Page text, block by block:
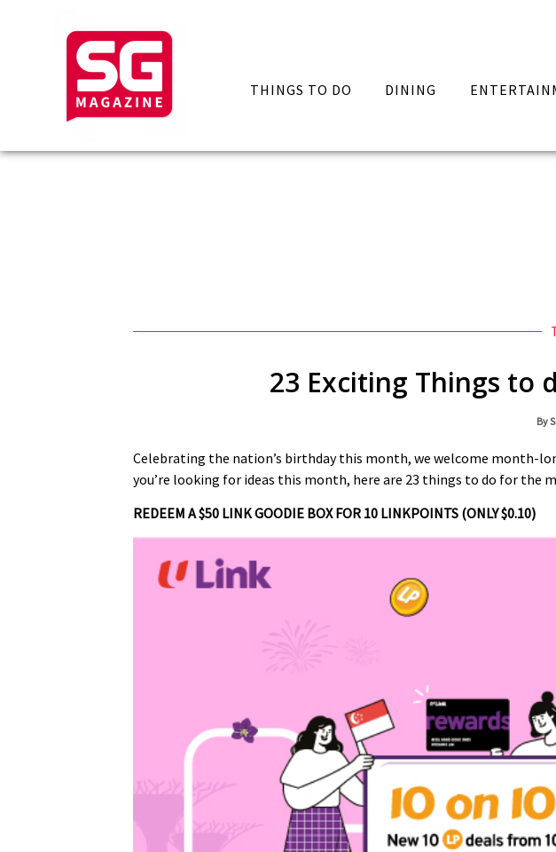
THINGS TO DO DINING
23 Exciting Things to
By
Celebrating the nation’s birthday this month, we welcome month-
you’re looking for ideas this month, here are 23 things to do for the
REDEEM A $50 LINK GOODIE BOX FOR 10 LINKPOINTS (ONLY $0.10)